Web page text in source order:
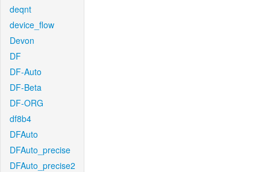
deqnt
device_flow
Devon
DF
DF-Auto
DF-Beta
DF-ORG
df8b4
DFAuto
DFAuto_precise
DFAuto_precise2